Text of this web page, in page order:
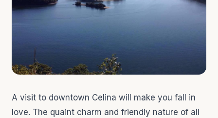
A visit to downtown Celina will make you fall in
love. The quaint charm and friendly nature of all